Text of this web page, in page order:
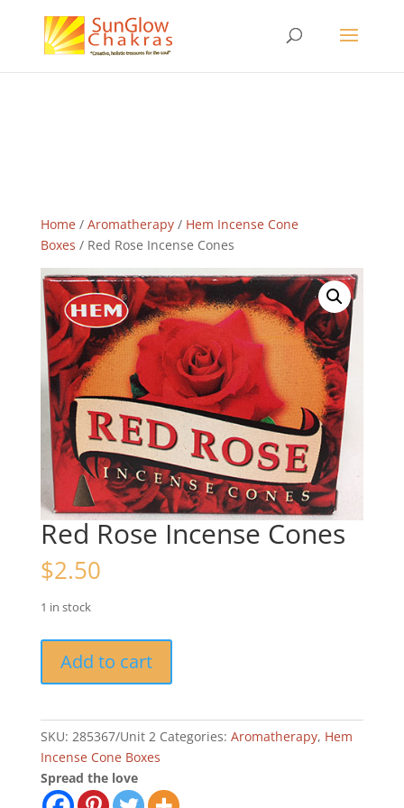
Home/ Aromatherapy/ Hem Incense Cone
Boxes / Red Rose Incense Cones
Red Rose Incense Cones
$2.50
1 in stock
Rose
quantity
Add to cart
SKU: 285367/Unit 2 Categories: Aromatherapy, Hem
Incense Cone Boxes
Spread the love